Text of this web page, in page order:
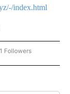
index.html
"NEWS" TO RECEIVE
Followers